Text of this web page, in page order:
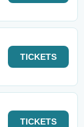
TICKETS
TICKETS